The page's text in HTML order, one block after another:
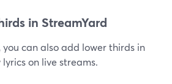
in StreamYard
can also add lower thirds in
on live streams.